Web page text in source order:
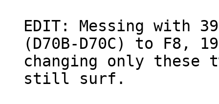
EDIT: Messing with
(D70B-D70C) to F8,
changing only these
still surf.